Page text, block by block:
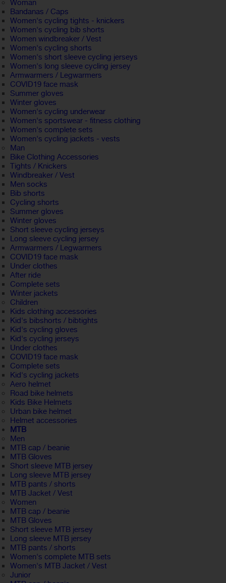
Woman
Bandanas / Caps
Women's cycling tights - knickers
Women's cycling bib shorts
Women windbreaker / Vest
Women's cycling shorts
Women's short sleeve cycling jerseys
Women's long sleeve cycling jersey
Armwarmers / Legwarmers
COVID19 face mask
Summer gloves
Winter gloves
Women's cycling underwear
Women's sportswear - fitness clothing
Women's complete sets
Women's cycling jackets - vests
Man
Bike Clothing Accessories
Tights / Knickers
Windbreaker / Vest
Men socks
Bib shorts
Cycling shorts
Summer gloves
Winter gloves
Short sleeve cycling jerseys
Long sleeve cycling jersey
Armwarmers / Legwarmers
COVID19 face mask
Under clothes
After ride
Complete sets
Winter jackets
Children
Kids clothing accessories
Kid's bibshorts / bibtights
Kid's cycling gloves
Kid's cycling jerseys
Under clothes
COVID19 face mask
Complete sets
Kid's cycling jackets
Aero helmet
Road bike helmets
Kids Bike Helmets
Urban bike helmet
Helmet accessories
MTB
Men
MTB cap / beanie
MTB Gloves
Short sleeve MTB jersey
Long sleeve MTB jersey
MTB pants / shorts
MTB Jacket / Vest
Women
MTB cap / beanie
MTB Gloves
Short sleeve MTB jersey
Long sleeve MTB jersey
MTB pants / shorts
Women's complete MTB sets
Women's MTB Jacket / Vest
Junior